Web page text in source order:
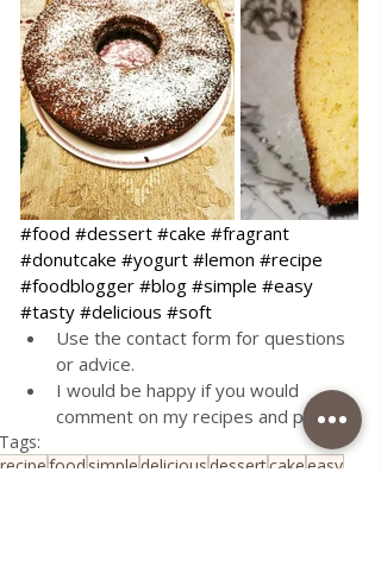
#food #dessert #cake #fragrant
#donutcake #yogurt #lemon #recipe
#foodblogger #blog #simple #easy
#tasty #delicious #soft
Use the contact form for questions
or advice.
I would be happy if you would
comment on my recipes and put like.
Tags:
recipefoodsimpledeliciousdessertcakeeasy